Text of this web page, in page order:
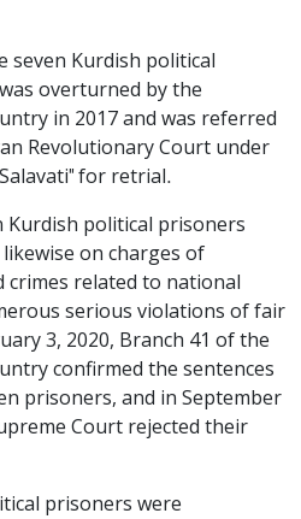
Kurdish political
overturned by the
in 2017 and was referred
Revolutionary Court under
for retrial.
Kurdish political prisoners
on charges of
crimes related to national
serious violations of fair
3, 2020, Branch 41 of the
confirmed the sentences
prisoners, and in September
Court rejected their
prisoners were